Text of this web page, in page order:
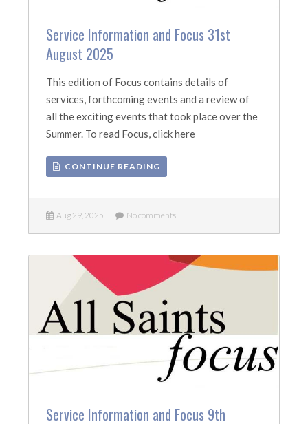
Service Information and Focus 31st
August 2025
This edition of Focus contains details of
services, forthcoming events and a review of
all the exciting events that took place over the
Summer. To read Focus, click here
CONTINUE READING
Aug 29, 2025 No comments
Service Information and Focus 9th